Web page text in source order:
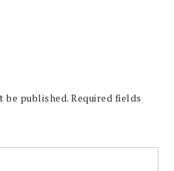
be published. Required fields